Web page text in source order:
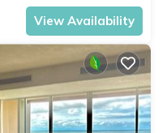
View Availability